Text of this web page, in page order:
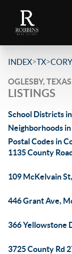
INDEX>TX>
OGLESBY, TEXAS
LISTINGS
School Districts
Neighborhoods
Postal Codes in
1135 County
109 McKelvain
446 Grant Ave,
366 Yellowstone
3725 County Rd